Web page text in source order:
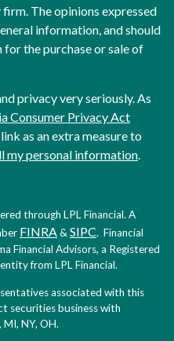
The opinions expressed
information, and should
the purchase or sale of
privacy very seriously. As
Consumer Privacy Act
as an extra measure to
my personal information.
through LPL Financial. A
FINRA& SIPC. Financial
Financial Advisors, a Registered
from LPL Financial.
associated with this
securities business with
NY, OH.